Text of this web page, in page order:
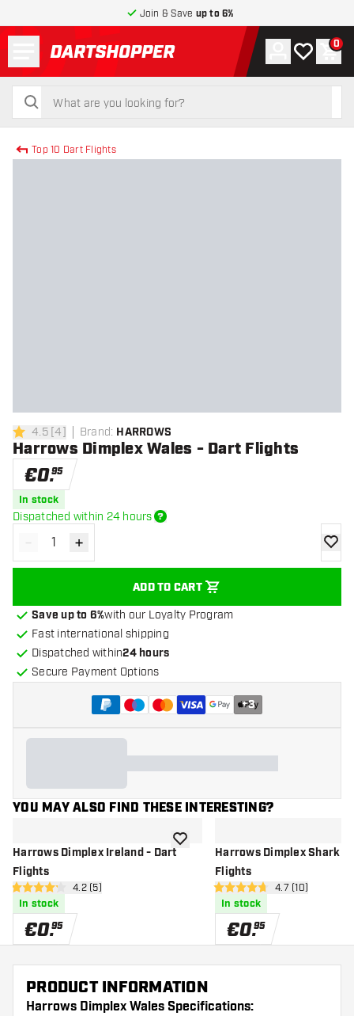
Join & Save up to 6%
return to home page
search
search
Account
My wishlist
0
Top 10 Dart Flights
4.5 Score stars
4.5[4] Brand: HARROWS
Harrows Dimplex Wales - Dart Flights
€0.95
In stock
Dispatched within 24 hours
Decrease quantity
- Increase quantity
+
ADD TO CART
add
Save up to 6%with our Loyalty Program
Fast international shipping
Dispatched within24 hours
Secure Payment Options
+3
YOU MAY ALSO FIND THESE INTERESTING?
Harrows Dimplex Ireland - Dart
Flights
open reviews drawer
4.2 Score stars4.2 (5)
In stock
€0.95
add to wishlistHarrows Dimplex Shark -
Flights
open reviews
4.7 Score stars4.7 (10)
In stock
€0.95
PRODUCT INFORMATION
Harrows Dimplex Wales Specifications: